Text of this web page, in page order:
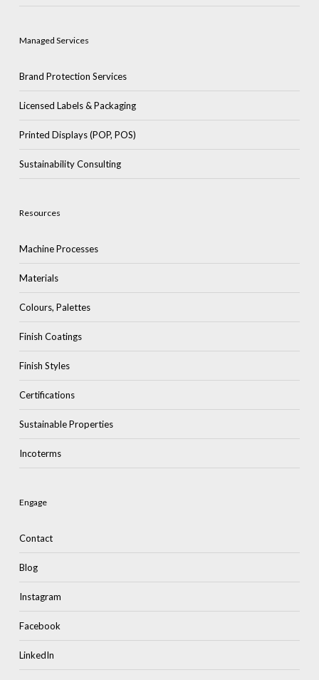
Managed Services
Brand Protection Services
Licensed Labels & Packaging
Printed Displays (POP, POS)
Sustainability Consulting
Resources
Machine Processes
Materials
Colours, Palettes
Finish Coatings
Finish Styles
Certifications
Sustainable Properties
Incoterms
Engage
Contact
Blog
Instagram
Facebook
LinkedIn